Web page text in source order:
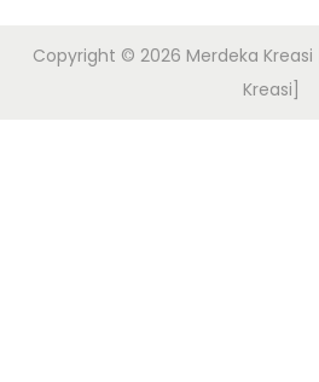
Copyright © 2026 Merdeka Kreasi
Kreasi]